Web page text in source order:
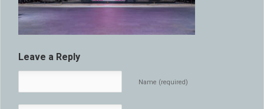
Leave a Reply
Name (required)